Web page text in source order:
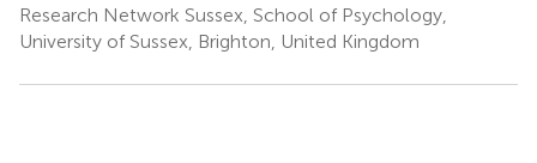
Research Network Sussex, School of Psychology,
University of Sussex, Brighton, United Kingdom